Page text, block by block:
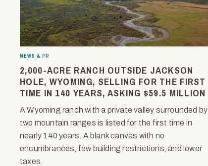
NEWS & PR
2,000-ACRE RANCH OUTSIDE JACKSON
HOLE, WYOMING, SELLING FOR THE FIRST
TIME IN 140 YEARS, ASKING $59.5 MILLION
A Wyoming ranch with a private valley surrounded by
two mountain ranges is listed for the first time in
nearly 140 years. A blank canvas with no
encumbrances, few building restrictions, and lower
taxes.